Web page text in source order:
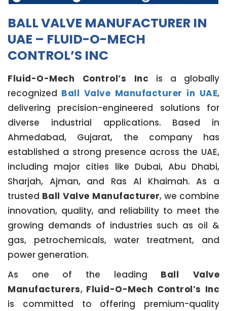
BALL VALVE MANUFACTURER IN
UAE – FLUID-O-MECH
CONTROL’S INC
Fluid-O-Mech Control’s Inc is a globally
recognized Ball Valve Manufacturer in UAE,
delivering precision-engineered solutions for
diverse industrial applications. Based in
Ahmedabad, Gujarat, the company has
established a strong presence across the UAE,
including major cities like Dubai, Abu Dhabi,
Sharjah, Ajman, and Ras Al Khaimah. As a
trusted Ball Valve Manufacturer, we combine
innovation, quality, and reliability to meet the
growing demands of industries such as oil &
gas, petrochemicals, water treatment, and
power generation.
As one of the leading Ball Valve
Manufacturers, Fluid-O-Mech Control’s Inc
is committed to offering premium-quality